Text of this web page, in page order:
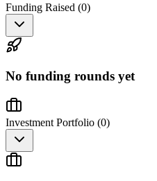
Funding Raised (0)
No funding rounds yet
Investment Portfolio (0)